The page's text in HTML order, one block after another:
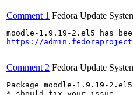
Comment 1 Fedora Update
https://
Comment 2 Fedora Update
Package moodle-1.9.19-